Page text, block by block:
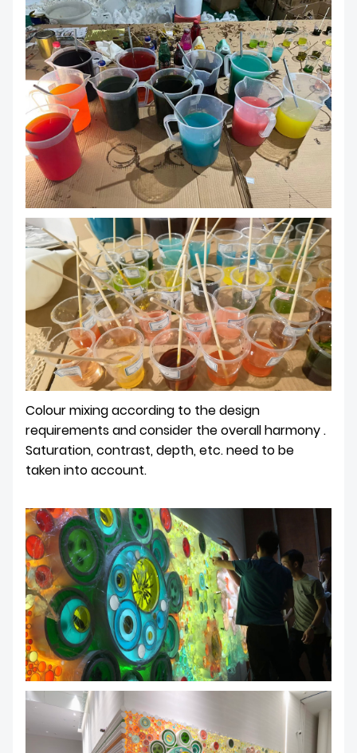
Colour mixing according to the design
requirements and consider the overall harmony .
Saturation, contrast, depth, etc. need to be
taken into account.